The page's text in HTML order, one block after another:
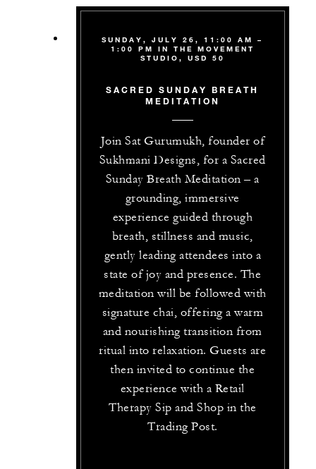
SUNDAY, JULY 26, 11:00 AM –
1:00 PM IN THE MOVEMENT
STUDIO, USD 50
SACRED SUNDAY BREATH
MEDITATION
Join Sat Gurumukh, founder of
Sukhmani Designs, for a Sacred
Sunday Breath Meditation – a
grounding, immersive
experience guided through
breath, stillness and music,
gently leading attendees into a
state of joy and presence. The
meditation will be followed with
signature chai, offering a warm
and nourishing transition from
ritual into relaxation. Guests are
then invited to continue the
experience with a Retail
Therapy Sip and Shop in the
Trading Post.